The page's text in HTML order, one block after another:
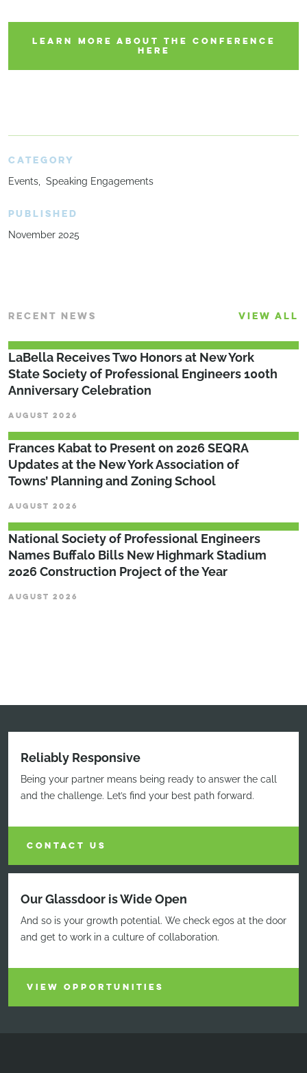
LEARN MORE ABOUT THE CONFERENCE
HERE
CATEGORY
Events Speaking Engagements
PUBLISHED
November 2025
RECENT NEWS VIEW ALL
LaBella Receives Two Honors at New York
State Society of Professional Engineers 100th
Anniversary Celebration
AUGUST 2026
Frances Kabat to Present on 2026 SEQRA
Updates at the New York Association of
Towns’ Planning and Zoning School
AUGUST 2026
National Society of Professional Engineers
Names Buffalo Bills New Highmark Stadium
2026 Construction Project of the Year
AUGUST 2026
Reliably Responsive
Being your partner means being ready to answer the call
and the challenge. Let’s find your best path forward.
CONTACT US
Our Glassdoor is Wide Open
And so is your growth potential. We check egos at the door
and get to work in a culture of collaboration.
VIEW OPPORTUNITIES